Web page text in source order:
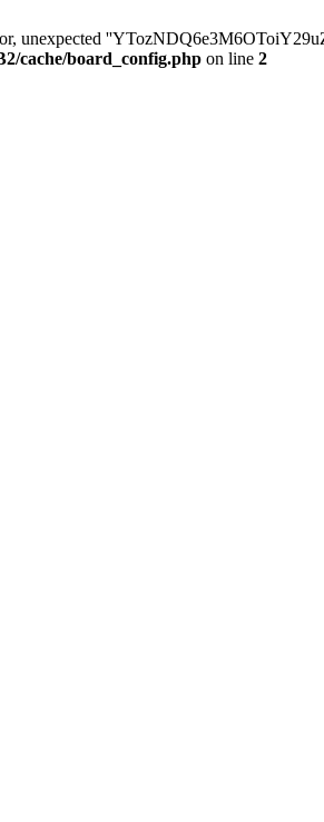
unexpected
cache/board_config.php on line 2